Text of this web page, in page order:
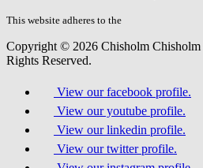
field.
This website adheres to the
Copyright © 2026 Chisholm
Rights Reserved.
View our facebook profile.
View our youtube profile.
View our linkedin profile.
View our twitter profile.